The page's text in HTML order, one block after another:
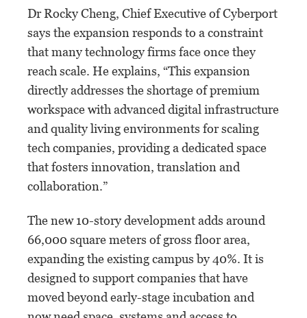
Dr Rocky Cheng, Chief Executive of Cyberport
says the expansion responds to a constraint
that many technology firms face once they
reach scale. He explains, “This expansion
directly addresses the shortage of premium
workspace with advanced digital infrastructure
and quality living environments for scaling
tech companies, providing a dedicated space
that fosters innovation, translation and
collaboration.”
The new 10-story development adds around
66,000 square meters of gross floor area,
expanding the existing campus by 40%. It is
designed to support companies that have
moved beyond early-stage incubation and